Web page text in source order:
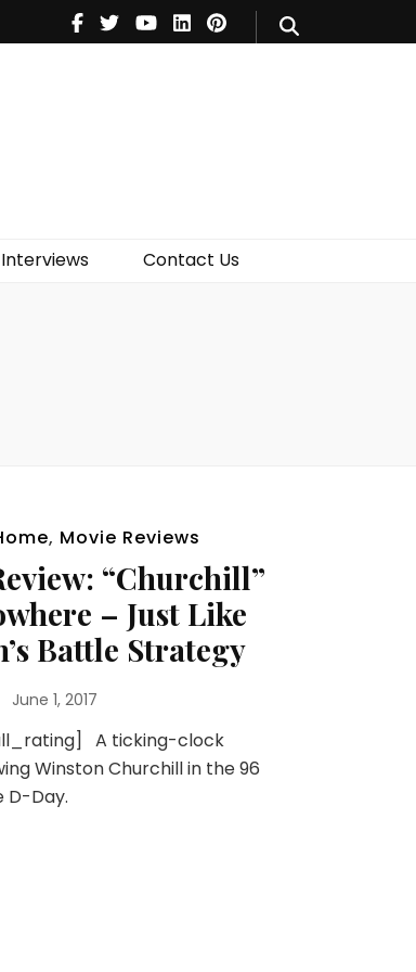
Interviews Contact Us
Theatre
Books
, Movie Reviews
“Churchill”
– Just Like
Battle Strategy
June 1, 2017
A ticking-clock
Winston Churchill in the 96
D-Day.